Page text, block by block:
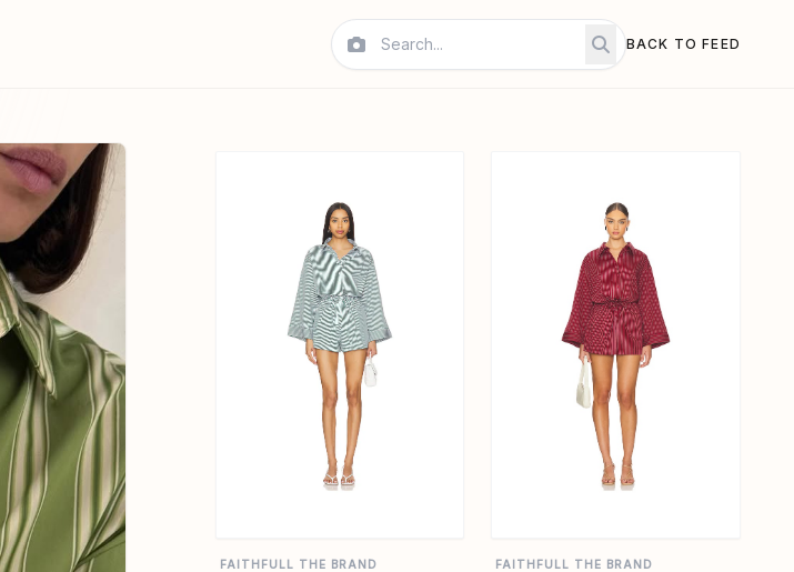
BACK TO FEED
FAITHFULL THE BRAND FAITHFULL THE BRAND